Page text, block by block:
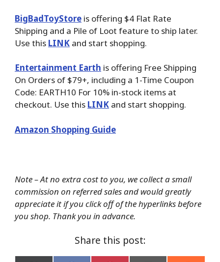
BigBadToyStore is offering $4 Flat Rate
Shipping and a Pile of Loot feature to ship later.
Use this LINK and start shopping.
Entertainment Earth is offering Free Shipping
On Orders of $79+, including a 1-Time Coupon
Code: EARTH10 For 10% in-stock items at
checkout. Use this LINK and start shopping.
Amazon Shopping Guide
Note – At no extra cost to you, we collect a small
commission on referred sales and would greatly
appreciate it if you click off of the hyperlinks before
you shop. Thank you in advance.
Share this post: